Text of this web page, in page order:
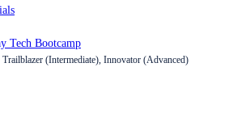
Tech Bootcamp
(Intermediate), Innovator (Advanced)